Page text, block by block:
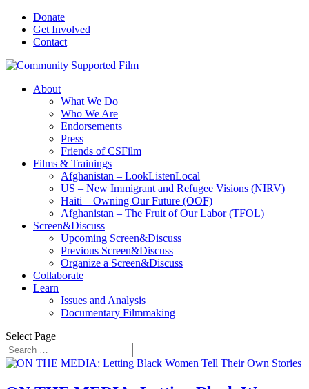
Donate
Get Involved
Contact
About
What We Do
Who We Are
Endorsements
Press
Friends of CSFilm
Films & Trainings
Afghanistan – LookListenLocal
US – New Immigrant and Refugee Visions (NIRV)
Haiti – Owning Our Future (OOF)
Afghanistan – The Fruit of Our Labor (TFOL)
Screen&Discuss
Upcoming Screen&Discuss
Previous Screen&Discuss
Organize a Screen&Discuss
Collaborate
Learn
Issues and Analysis
Documentary Filmmaking
Select Page